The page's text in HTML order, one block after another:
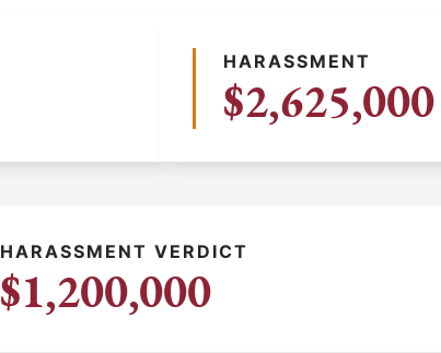
HARASSMENT
$2,625,000
HARASSMENT VERDICT
$1,200,000